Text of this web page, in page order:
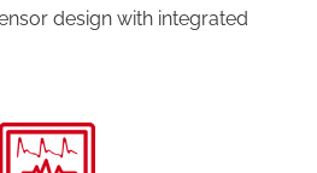
design with integrated